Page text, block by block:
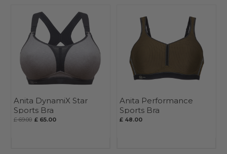
Anita DynamiX Star
Sports Bra
£ 69.00 £ 65.00
Anita Performance
Sports Bra
£ 48.00